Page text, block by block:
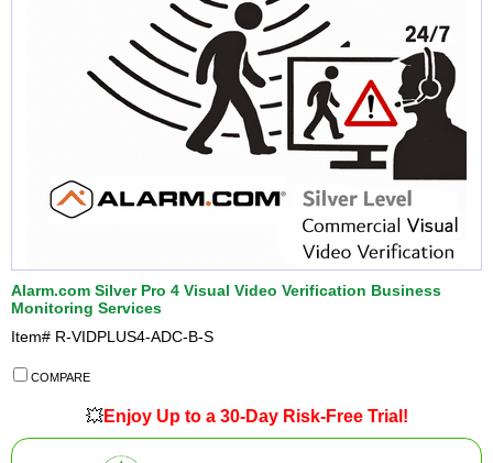
Alarm.com Silver Pro 4 Visual Video Verification Business
Monitoring Services
Item# R-VIDPLUS4-ADC-B-S
COMPARE
💥Enjoy Up to a 30-Day Risk-Free Trial!